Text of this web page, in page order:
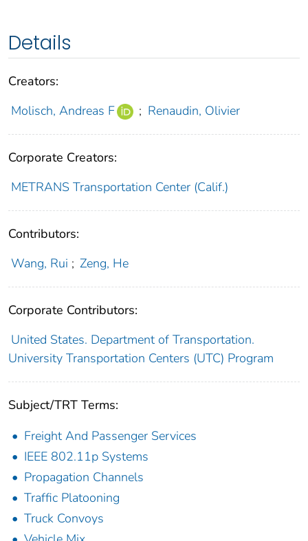
Details
Creators:
Molisch, Andreas F
; Renaudin, Olivier
Corporate Creators:
METRANS Transportation Center (Calif.)
Contributors:
Wang, Rui ; Zeng, He
Corporate Contributors:
United States. Department of Transportation.
University Transportation Centers (UTC) Program
Subject/TRT Terms:
Freight And Passenger Services
IEEE 802.11p Systems
Propagation Channels
Traffic Platooning
Truck Convoys